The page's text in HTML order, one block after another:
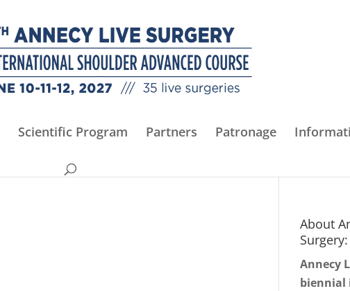
Scientific Program Partners Patronage
About
Surgery:
Annecy